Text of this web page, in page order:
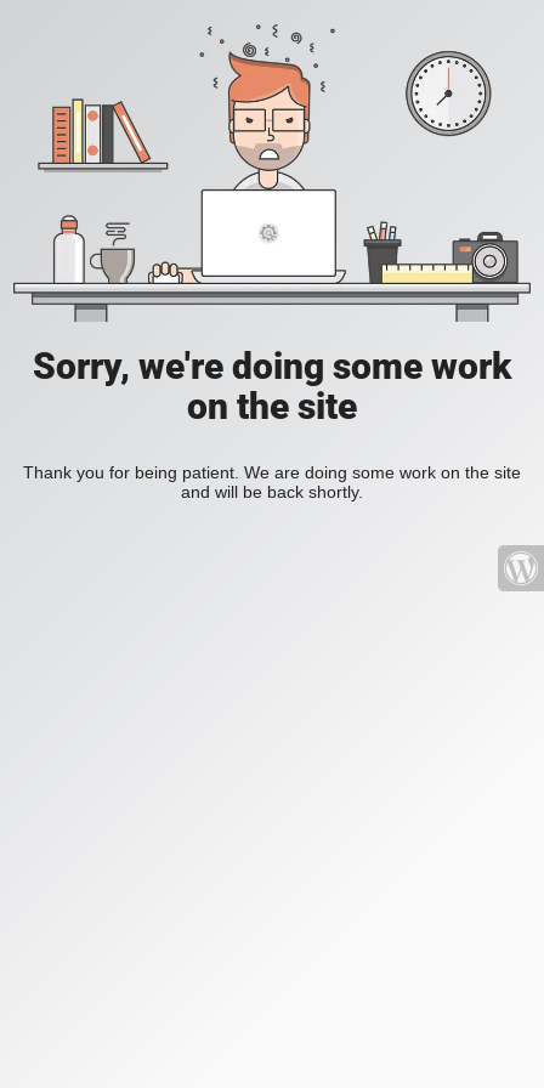
Sorry, we're doing some work
on the site
Thank you for being patient. We are doing some work on the site
and will be back shortly.